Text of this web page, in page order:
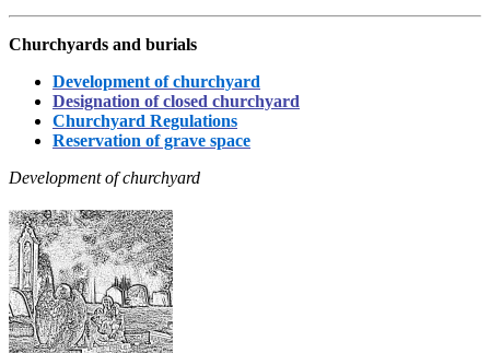
Churchyards and burials
Development of churchyard
Designation of closed churchyard
Churchyard Regulations
Reservation of grave space
Development of churchyard